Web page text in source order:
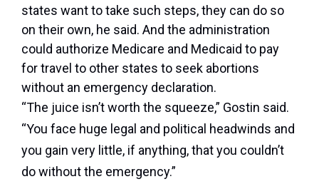
states want to take such steps, they can do so
on their own, he said. And the administration
could authorize Medicare and Medicaid to pay
for travel to other states to seek abortions
without an emergency declaration.
“The juice isn’t worth the squeeze,” Gostin said.
“You face huge legal and political headwinds and
you gain very little, if anything, that you couldn’t
do without the emergency.”